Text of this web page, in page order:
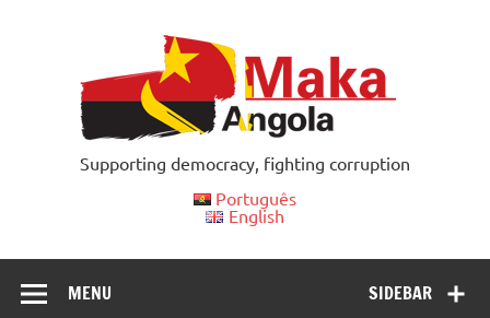
Supporting democracy, fighting corruption
Português
English
SIDEBAR
MENU